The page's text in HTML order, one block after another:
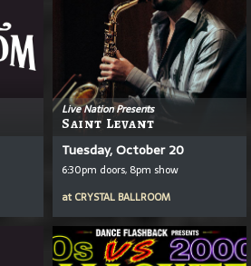
Live Nation Presents
Saint Levant
Tuesday, October 20
6:30pm doors, 8pm show
at CRYSTAL BALLROOM